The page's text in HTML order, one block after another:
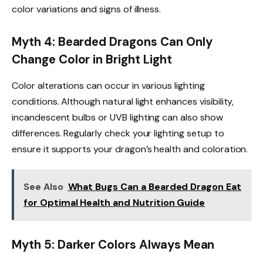
color variations and signs of illness.
Myth 4: Bearded Dragons Can Only
Change Color in Bright Light
Color alterations can occur in various lighting
conditions. Although natural light enhances visibility,
incandescent bulbs or UVB lighting can also show
differences. Regularly check your lighting setup to
ensure it supports your dragon’s health and coloration.
See Also What Bugs Can a Bearded Dragon Eat
for Optimal Health and Nutrition Guide
Myth 5: Darker Colors Always Mean